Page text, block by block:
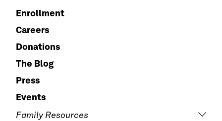
Enrollment
Careers
Donations
The Blog
Press
Events
Family Resources